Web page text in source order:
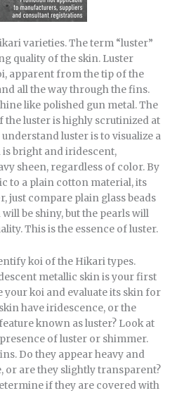
varieties. The term “luster”
quality of the skin. Luster
apparent from the tip of the
all the way through the fins.
like polished gun metal. The
the luster is highly scrutinized at
luster is to visualize a
is bright and iridescent,
sheen, regardless of color. By
to a plain cotton material, its
just compare plain glass beads
be shiny, but the pearls will
This is the essence of luster.
koi of the Hikari types.
metallic skin is your first
your koi and evaluate its skin for
have iridescence, or the
known as luster? Look at
of luster or shimmer.
Do they appear heavy and
or are they slightly transparent?
if they are covered with